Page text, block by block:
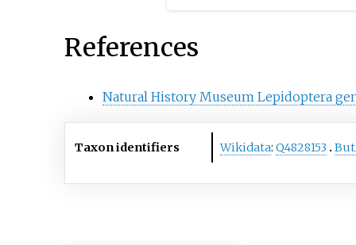
phylum, kingdom, domain,
References
Natural History Museum Lepidoptera
Taxon identifiers Wikidata:Q4828153